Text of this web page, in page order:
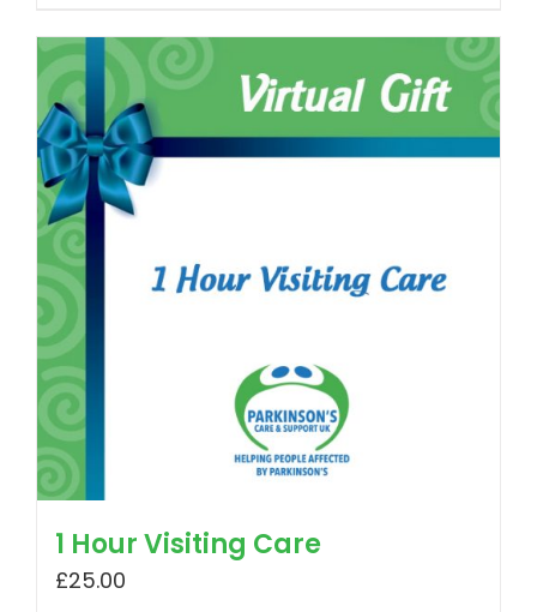
1 Hour Visiting Care
£25.00